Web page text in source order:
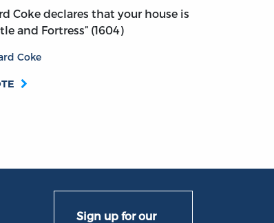
Coke declares that your house is
and Fortress” (1604)
Coke